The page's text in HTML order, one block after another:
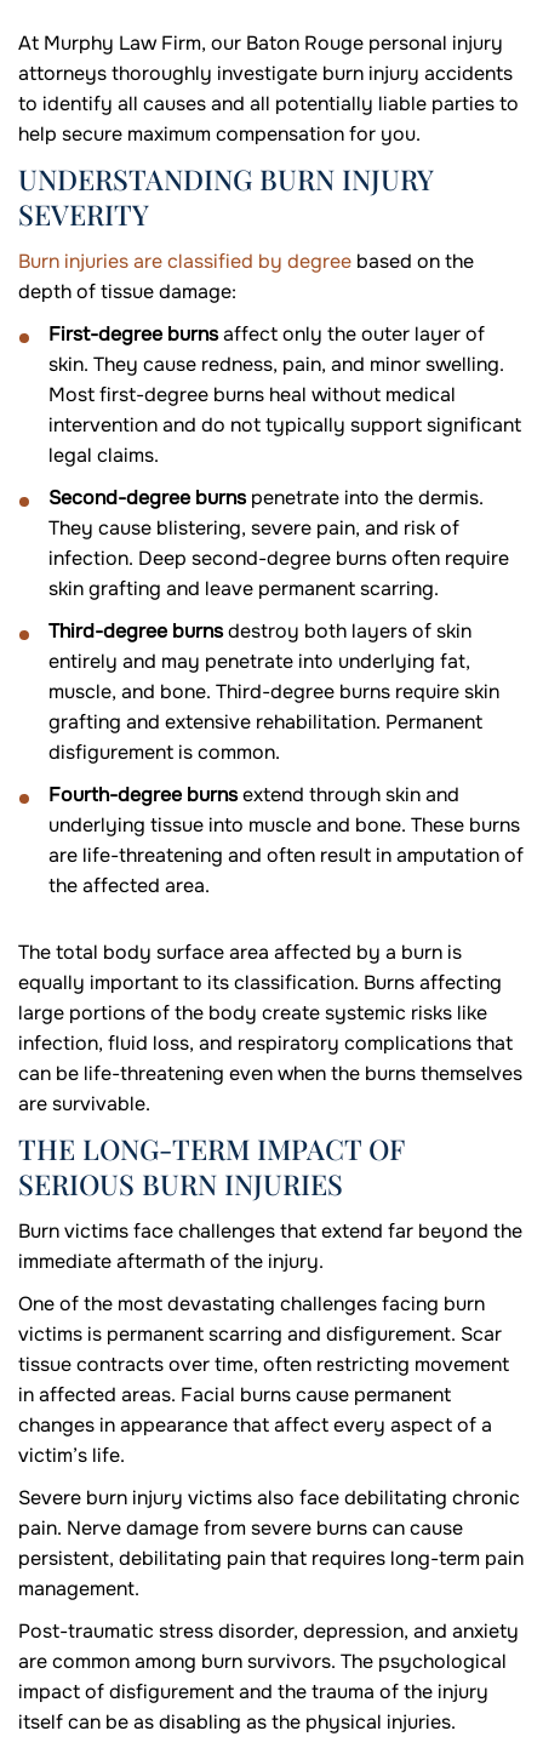
At Murphy Law Firm, our Baton Rouge personal injury
attorneys thoroughly investigate burn injury accidents
to identify all causes and all potentially liable parties to
help secure maximum compensation for you.
UNDERSTANDING BURN INJURY
SEVERITY
Burn injuries are classified by degree based on the
depth of tissue damage:
First-degree burnsaffect only the outer layer of
skin. They cause redness, pain, and minor swelling.
Most first-degree burns heal without medical
intervention and do not typically support significant
legal claims.
Second-degree burnspenetrate into the dermis.
They cause blistering, severe pain, and risk of
infection. Deep second-degree burns often require
skin grafting and leave permanent scarring.
Third-degree burnsdestroy both layers of skin
entirely and may penetrate into underlying fat,
muscle, and bone. Third-degree burns require skin
grafting and extensive rehabilitation. Permanent
disfigurement is common.
Fourth-degree burnsextend through skin and
underlying tissue into muscle and bone. These burns
are life-threatening and often result in amputation of
the affected area.
The total body surface area affected by a burn is
equally important to its classification. Burns affecting
large portions of the body create systemic risks like
infection, fluid loss, and respiratory complications that
can be life-threatening even when the burns themselves
are survivable.
THE LONG-TERM IMPACT OF
SERIOUS BURN INJURIES
Burn victims face challenges that extend far beyond the
immediate aftermath of the injury.
One of the most devastating challenges facing burn
victims is permanent scarring and disfigurement. Scar
tissue contracts over time, often restricting movement
in affected areas. Facial burns cause permanent
changes in appearance that affect every aspect of a
victim’s life.
Severe burn injury victims also face debilitating chronic
pain. Nerve damage from severe burns can cause
persistent, debilitating pain that requires long-term pain
management.
Post-traumatic stress disorder, depression, and anxiety
are common among burn survivors. The psychological
impact of disfigurement and the trauma of the injury
itself can be as disabling as the physical injuries.